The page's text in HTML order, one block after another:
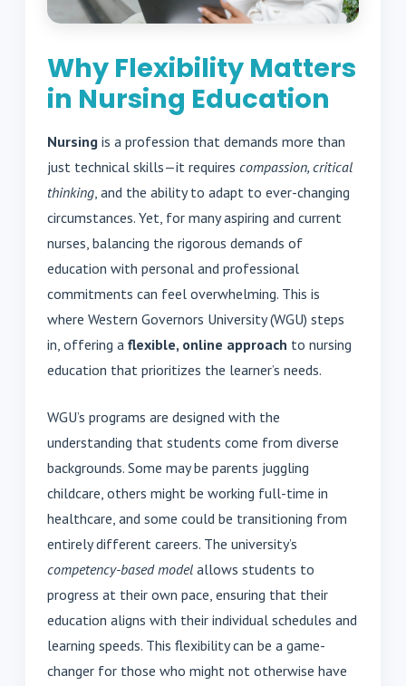
Why Flexibility Matters
in Nursing Education
Nursing is a profession that demands more than
just technical skills—it requires compassion, critical
thinking, and the ability to adapt to ever-changing
circumstances. Yet, for many aspiring and current
nurses, balancing the rigorous demands of
education with personal and professional
commitments can feel overwhelming. This is
where Western Governors University (WGU) steps
in, offering a flexible, online approach to nursing
education that prioritizes the learner’s needs.
WGU’s programs are designed with the
understanding that students come from diverse
backgrounds. Some may be parents juggling
childcare, others might be working full-time in
healthcare, and some could be transitioning from
entirely different careers. The university’s
competency-based model allows students to
progress at their own pace, ensuring that their
education aligns with their individual schedules and
learning speeds. This flexibility can be a game-
changer for those who might not otherwise have